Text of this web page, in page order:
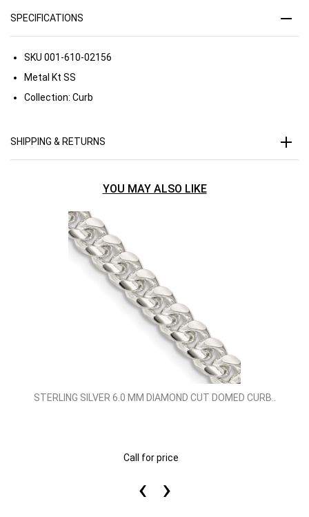
SPECIFICATIONS
SKU 001-610-02156
Metal Kt SS
Collection: Curb
SHIPPING & RETURNS
YOU MAY ALSO LIKE
STERLING SILVER 6.0 MM DIAMOND CUT DOMED CURB..
Call for price
‹ ›